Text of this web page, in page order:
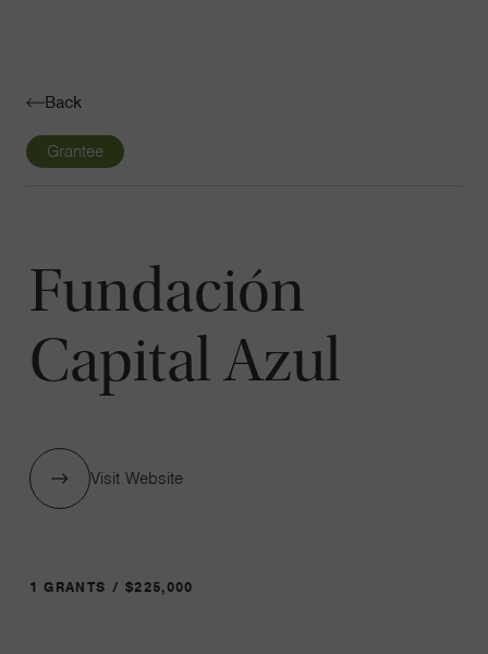
Back
Grantee
Fundación
Capital Azul
Visit Website
1 GRANTS / $225,000